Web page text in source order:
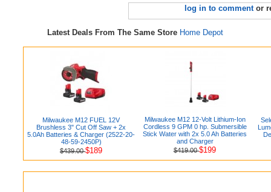
log in to commentor
Latest Deals From The Same Store Home Depot
Milwaukee M12 FUEL 12V
Brushless 3" Cut Off Saw + 2x
5.0Ah Batteries & Charger (2522-20-
48-59-2450P)
$439.00$189
Milwaukee M12 12-Volt Lithium-Ion
Cordless 9 GPM 0 hp. Submersible
Stick Water with 2x 5.0 Ah Batteries
and Charger
$419.00$199